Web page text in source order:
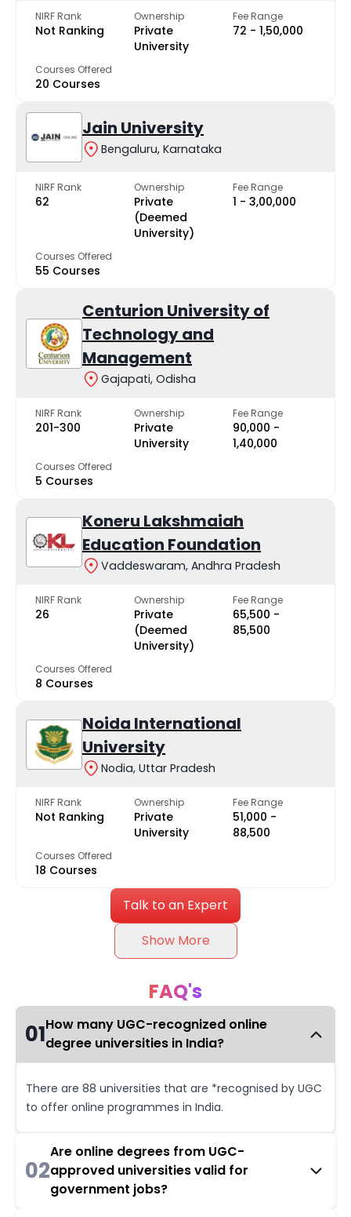
NIRF Rank
Not Ranking
Ownership
Private
University
Fee Range
₹72 - ₹1,50,000
Courses Offered
20 Courses
Jain University
Bengaluru, Karnataka
NIRF Rank
62
Ownership
Private
(Deemed
University)
Fee Range
₹1 - ₹3,00,000
Courses Offered
55 Courses
Centurion University of
Technology and
Management
Gajapati, Odisha
NIRF Rank
201-300
Ownership
Private
University
Fee Range
₹90,000 -
₹1,40,000
Courses Offered
5 Courses
Koneru Lakshmaiah
Education Foundation
Vaddeswaram, Andhra Pradesh
NIRF Rank
26
Ownership
Private
(Deemed
University)
Fee Range
₹65,500 -
₹85,500
Courses Offered
8 Courses
Noida International
University
Nodia, Uttar Pradesh
NIRF Rank
Not Ranking
Ownership
Private
University
Fee Range
₹51,000 -
₹88,500
Courses Offered
18 Courses
Talk to an Expert
Show More
FAQ's
01How many UGC-recognized online
degree universities in India?
There are 88 universities that are *recognised by UGC
to offer online programmes in India.
02
Are online degrees from UGC-
approved universities valid for
government jobs?